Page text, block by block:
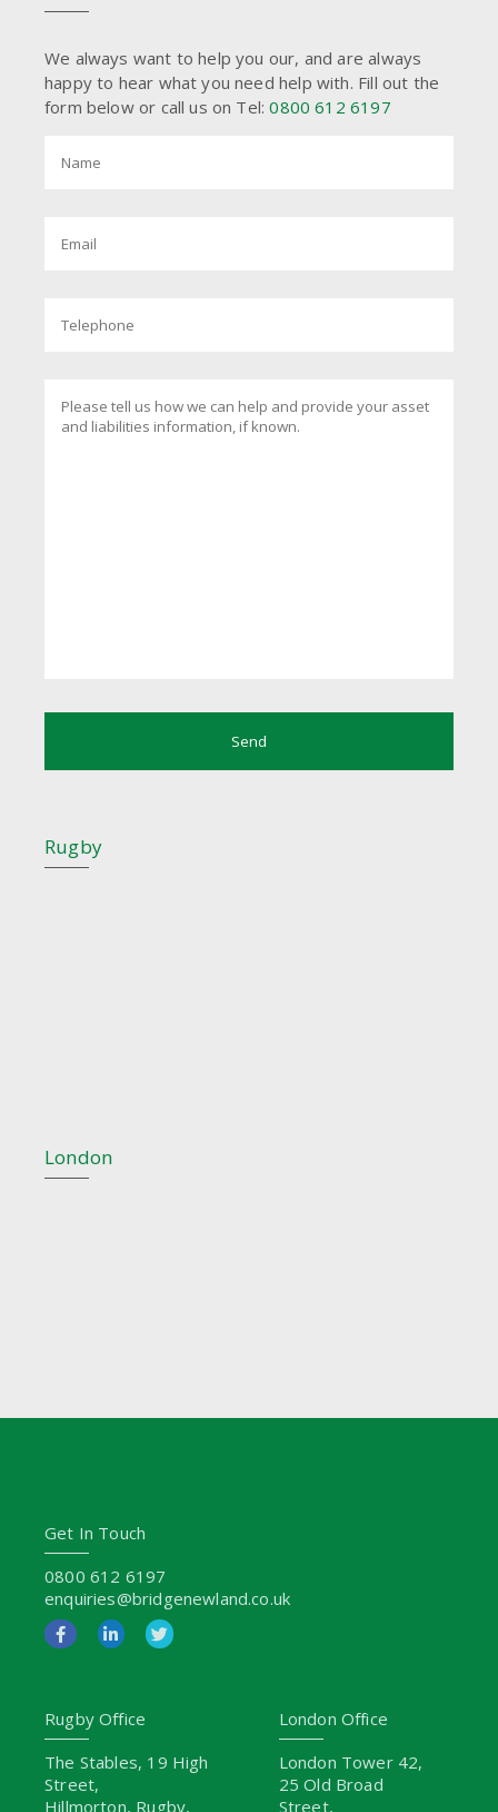
We always want to help you our, and are always
happy to hear what you need help with. Fill out the
form below or call us on Tel:0800 612 6197
Rugby
London
Get In Touch
0800 612 6197
enquiries@bridgenewland.co.uk
Rugby Office
The Stables, 19 High
Street,
Hillmorton, Rugby,
London Office
London Tower 42,
25 Old Broad
Street,